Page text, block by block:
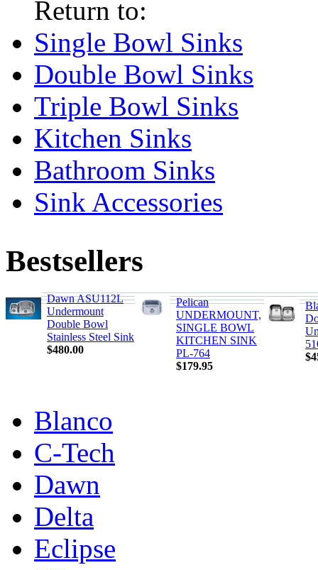
Return to:
Single Bowl Sinks
Double Bowl Sinks
Triple Bowl Sinks
Kitchen Sinks
Bathroom Sinks
Sink Accessories
Bestsellers
Dawn ASU112L
Undermount
Double Bowl
Stainless Steel Sink
$480.00
Pelican
UNDERMOUNT,
SINGLE BOWL
KITCHEN SINK
PL-764
$179.95
Blanco
C-Tech
Dawn
Delta
Eclipse